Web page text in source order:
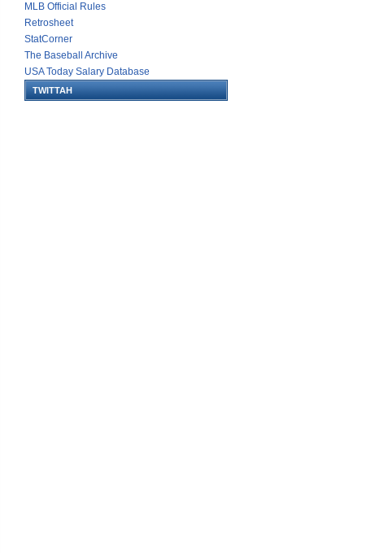
MLB Official Rules
Retrosheet
StatCorner
The Baseball Archive
USA Today Salary Database
TWITTAH